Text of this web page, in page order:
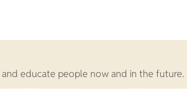
educate people now and in the future.